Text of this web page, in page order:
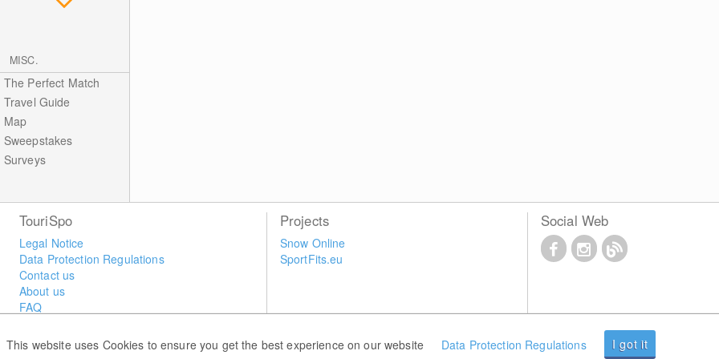
MISC.
The Perfect Match
Travel Guide
Map
Sweepstakes
Surveys
This website uses Cookies to ensure you get the best experience on our website Data Protection Regulations I got it
TouriSpo
Legal Notice
Data Protection Regulations
Contact us
About us
FAQ
Widget
Projects
Snow Online
SportFits.eu
Social Web